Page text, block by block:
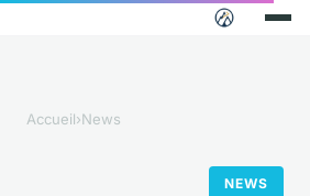
Accueil›News
NEWS